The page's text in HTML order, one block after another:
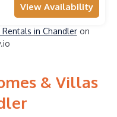
View Availability
in Chandleron
& Villas